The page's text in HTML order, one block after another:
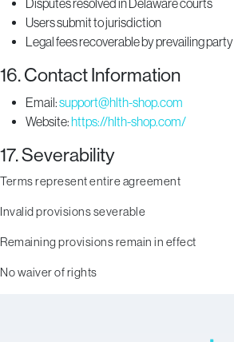
Disputes resolved in Delaware courts
Users submit to jurisdiction
Legal fees recoverable by prevailing party
16. Contact Information
Email:support@hlth-shop.com
Website:https://hlth-shop.com/
17. Severability
Terms represent entire agreement
Invalid provisions severable
Remaining provisions remain in effect
No waiver of rights